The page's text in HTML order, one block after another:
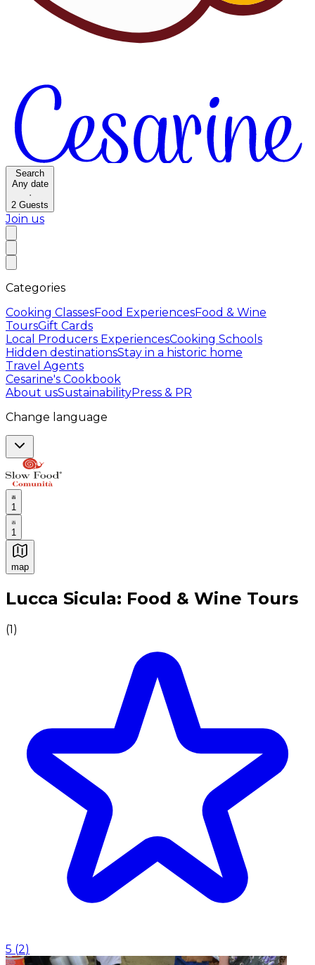
Search
Any date
·
2 Guests
Join us
Categories
Cooking ClassesFood ExperiencesFood & Wine
ToursGift Cards
Local Producers ExperiencesCooking Schools
Hidden destinationsStay in a historic home
Travel Agents
Cesarine's Cookbook
About usSustainabilityPress & PR
Change language
1
1
map
Authentic Italian Cooking Classes, Food experiences
Lucca Sicula: Food & Wine Tours
(1)
5 (2)